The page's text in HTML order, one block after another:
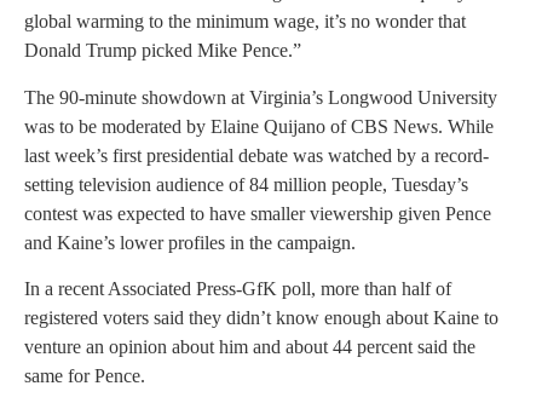
global warming to the minimum wage, it’s no wonder that
Donald Trump picked Mike Pence.”
The 90-minute showdown at Virginia’s Longwood University
was to be moderated by Elaine Quijano of CBS News. While
last week’s first presidential debate was watched by a record-
setting television audience of 84 million people, Tuesday’s
contest was expected to have smaller viewership given Pence
and Kaine’s lower profiles in the campaign.
In a recent Associated Press-GfK poll, more than half of
registered voters said they didn’t know enough about Kaine to
venture an opinion about him and about 44 percent said the
same for Pence.